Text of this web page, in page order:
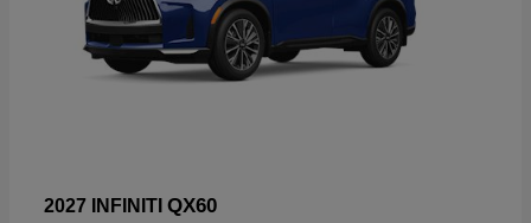
2027 INFINITI QX60